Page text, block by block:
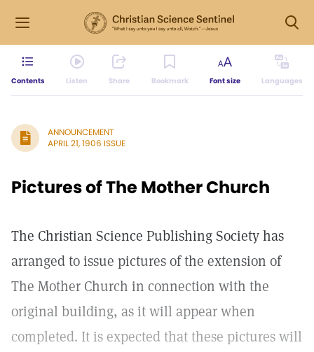
Contents Listen Share Bookmark Font size Languages
ANNOUNCEMENT
APRIL 21, 1906 ISSUE
Pictures of The Mother Church
The Christian Science Publishing Society has
arranged to issue pictures of the extension of
The Mother Church in connection with the
original building, as it will appear when
completed. It is expected that these pictures will